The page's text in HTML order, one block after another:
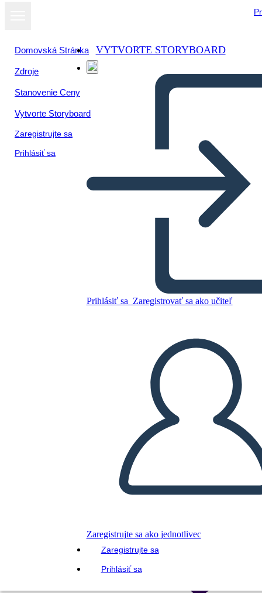
Domovská Stránka
Zdroje
Stanovenie Ceny
Vytvorte Storyboard
Zaregistrujte sa
Prihlásiť sa
VYTVORTE STORYBOARD
Prihlásiť sa Zaregistrovať sa ako učiteľ
Zaregistrujte sa ako jednotlivec
Zaregistrujte sa
Prihlásiť sa
Skopírujte tento Storyboard
PREHRAŤ PREZENTÁCIU
ČÍTAJ MI
Zobraziť ako
prezentáciu